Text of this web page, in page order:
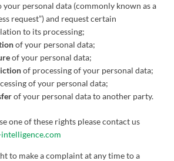
your personal data (commonly known as a
request”) and request certain
to its processing;
of your personal data;
of your personal data;
of processing of your personal data;
of your personal data;
of your personal data to another party.
one of these rights please contact us
to make a complaint at any time to a